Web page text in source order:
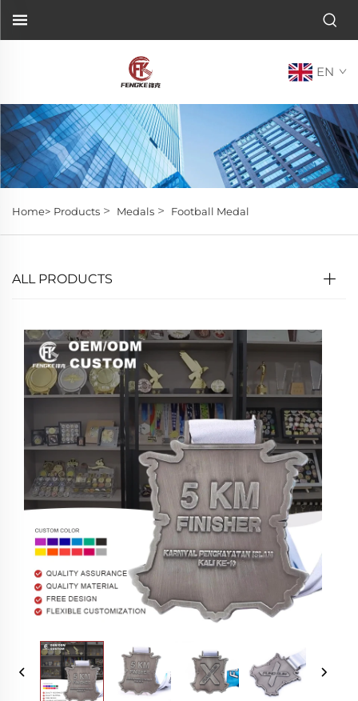
EN
Home> Products > Medals > Football Medal
ALL PRODUCTS